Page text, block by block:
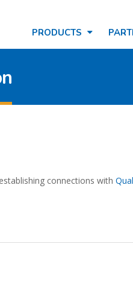
PRODUCTS
connections with